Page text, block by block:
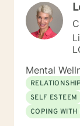
Mental
SELF ESTEEM
COPING WITH